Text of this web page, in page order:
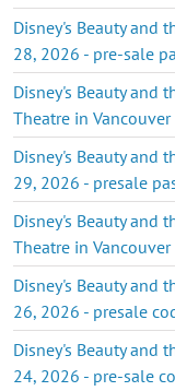
Disney's Beauty and
28, 2026 - pre-sale
Disney's Beauty and
Theatre in
Disney's Beauty and
29, 2026 - presale
Disney's Beauty and
Theatre in
Disney's Beauty and
26, 2026 - presale
Disney's Beauty and
24, 2026 - pre-sale